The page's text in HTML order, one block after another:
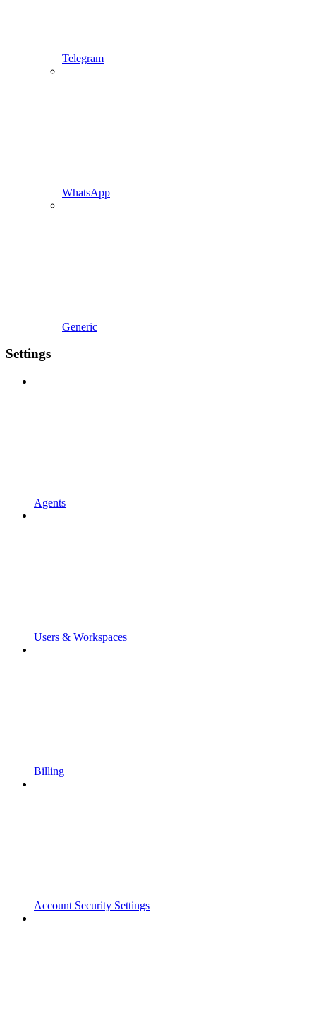
Telegram
WhatsApp
Generic
Settings
Agents
Users & Workspaces
Billing
Account Security Settings